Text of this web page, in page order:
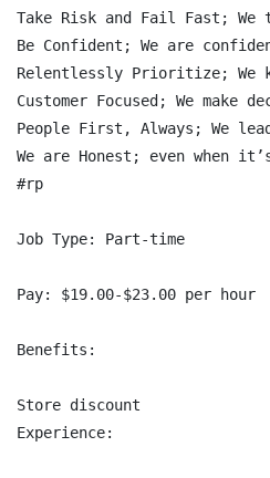
Take Risk and Fail Fast;
Be Confident; We are
Relentlessly Prioritize; We
Customer Focused; We
People First, Always; We
We are Honest; even when
#rp
Job Type: Part-time
Pay: $19.00-$23.00 per hour
Benefits:
Store discount
Experience: